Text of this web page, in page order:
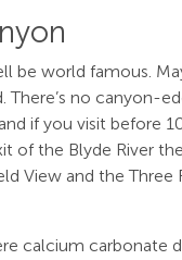
be world famous.
There’s no
if you visit before
of the Blyde River
View and the Three
calcium carbonate